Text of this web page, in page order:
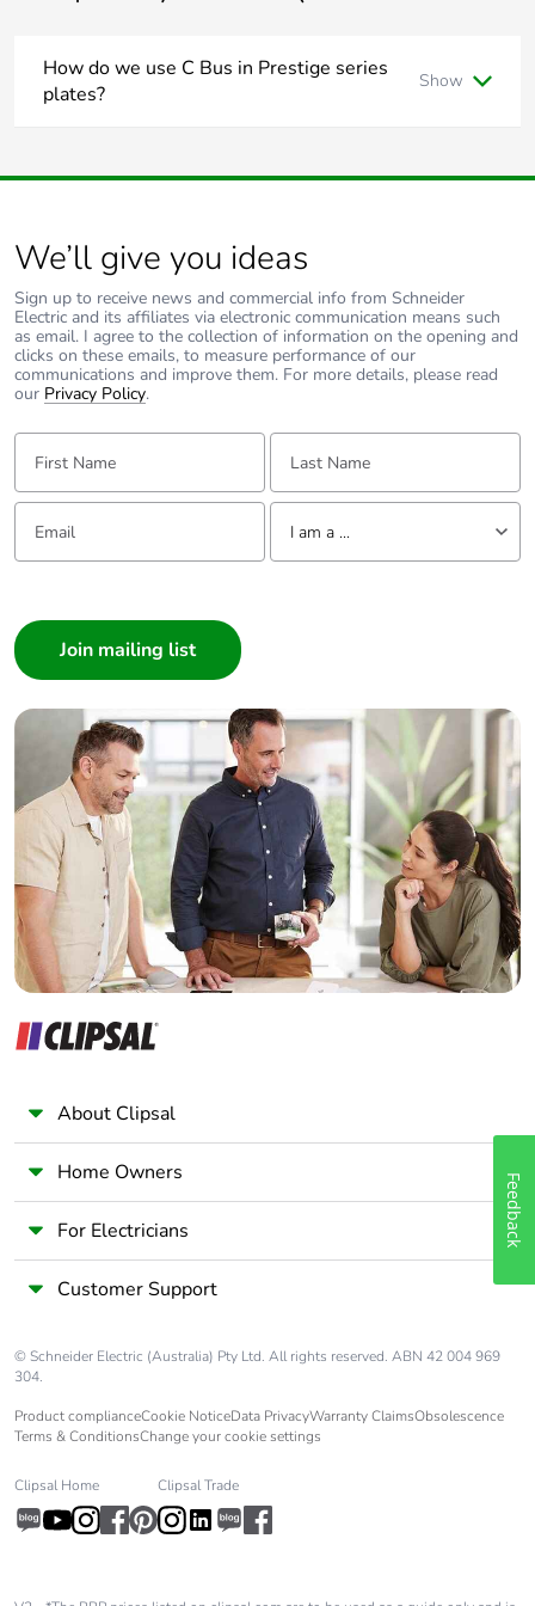
footprint
Average percentage
of recycled metal
0 %
Packaging made with
Yes
Packaging without
single use plastic
Yes
Pvc free No
availability
Take-back No
Warranty (in months) 18
How do we use C Bus in Prestige series
plates?
Show
mech front end?
We’ll give you ideas
Sign up to receive news and commercial info from Schneider
Electric and its affiliates via electronic communication means such
as email. I agree to the collection of information on the opening and
clicks on these emails, to measure performance of our
communications and improve them. For more details, please read
our Privacy Policy.
First Name: Last Name:
Email: Tell us about yourself
I am a ...
Builder
Home Automation expert
Electrician
Wholesaler
Panelbuilder
About Clipsal
Home Owners
For Electricians
Customer Support
© Schneider Electric (Australia) Pty Ltd. All rights reserved. ABN 42 004 969
304.
Product complianceCookie NoticeData PrivacyWarranty ClaimsObsolescence
Terms & ConditionsChange your cookie settings
Clipsal Home Clipsal Trade
Feedback